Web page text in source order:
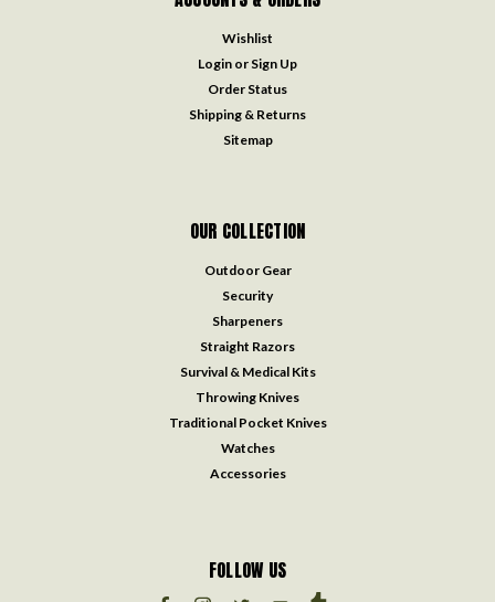
Wishlist
Login or Sign Up
Order Status
Shipping & Returns
Sitemap
OUR COLLECTION
Outdoor Gear
Security
Sharpeners
Straight Razors
Survival & Medical Kits
Throwing Knives
Traditional Pocket Knives
Watches
Accessories
FOLLOW US